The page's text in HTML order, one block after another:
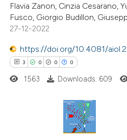
atscite.ai
shows how a scientific paper
been cited by providing the
of the citation, a
describing whether
cited claim, and a label
in which section the
Flavia Zanon, Cinzia Cesarano,
Fusco, Giorgio Budillon,
27-12-2022
https://doi.org/10.4081/
3 0 0 0
Citing Publications
1563 Downloads: 609